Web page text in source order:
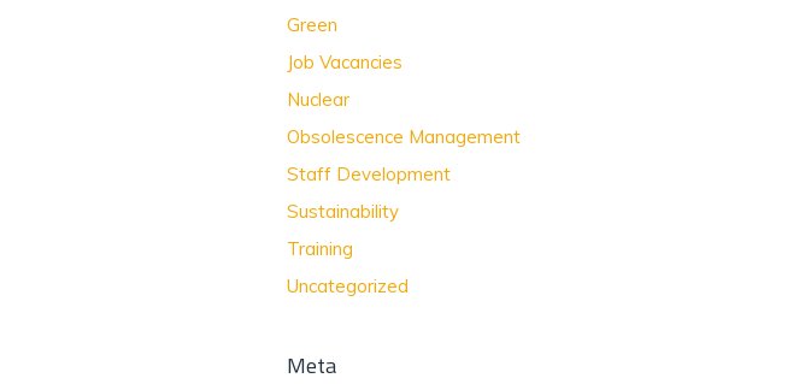
Green
Job Vacancies
Nuclear
Obsolescence Management
Staff Development
Sustainability
Training
Uncategorized
Meta